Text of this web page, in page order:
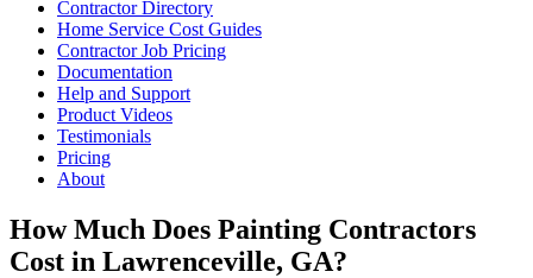
Contractor Directory
Home Service Cost Guides
Contractor Job Pricing
Documentation
Help and Support
Product Videos
Testimonials
Pricing
About
How Much Does Painting Contractors
Cost in Lawrenceville, GA?